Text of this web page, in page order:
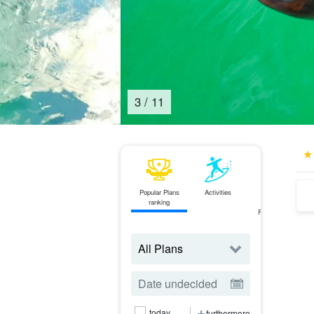
4 / 11
Popular Plans
ranking
Activities
Reservations